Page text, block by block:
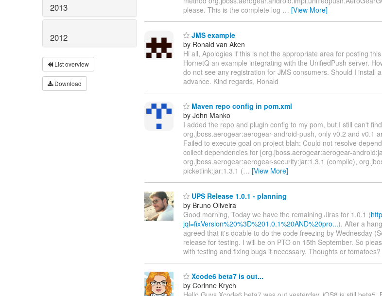
2013
2012
List overview
Download
please. This is the complete log … [View More]
JMS example
by Ronald van Aken
Hi all, Apologies if this is not the appropriate area for posting
HornetQ an example integrating with the UnifiedPush server.
do not see any registration for JMS consumers. Should I install
advance. Kind regards, Ronald
Maven repo config in pom.xml
by John Manko
I added the repo and plugin config to my pom, but I still can't
org.jboss.aerogear:aerogear-android-push, only v0.2 and v0.1
Failed to execute goal on project blah: Could not resolve
collect dependencies for [org.jboss.aerogear:aerogear-
org.jboss.aerogear:aerogear-security:jar:1.3.1 (compile),
picketlink:jar:1.3.1 (… [View More]
UPS Release 1.0.1 - planning
by Bruno Oliveira
Good morning, Today we have the remaining Jiras for 1.0.1 (
jql=fixVersion%20%3D%201.0.1%20AND%20pro...). After a
agreed that it's doable to do the code freezing by Wednesday
release for testing. I will be on PTO on 15th September. So
with testing and fixing bugs if necessary. Thoughts or
Xcode6 beta7 is out...
by Corinne Krych